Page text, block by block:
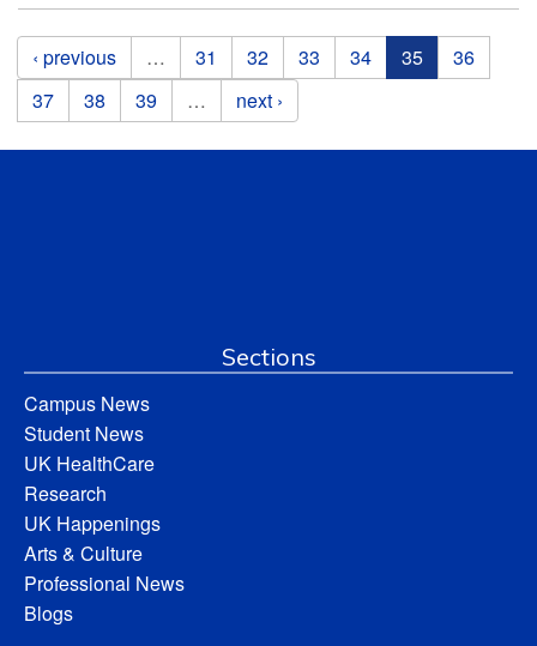
Pages
‹ previous … 31 32 33 34 35
36
37
38 39 … next ›
Sections
Campus News
Student News
UK HealthCare
Research
UK Happenings
Arts & Culture
Professional News
Blogs